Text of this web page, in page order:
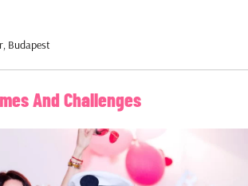
Budapest
And Challenges